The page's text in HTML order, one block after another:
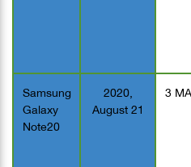
Samsung
Galaxy
Note20
2020,
August 21
3